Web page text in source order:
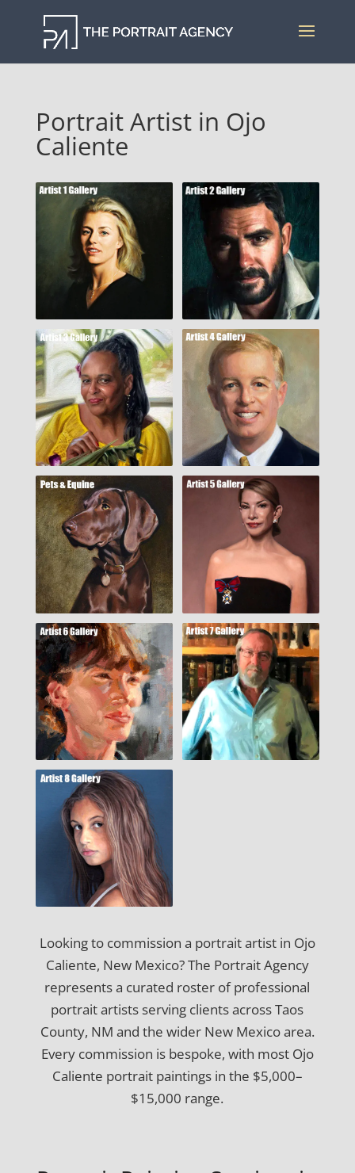
Portrait Artist in Ojo
Caliente
Looking to commission a portrait artist in Ojo
Caliente, New Mexico? The Portrait Agency
represents a curated roster of professional
portrait artists serving clients across Taos
County, NM and the wider New Mexico area.
Every commission is bespoke, with most Ojo
Caliente portrait paintings in the $5,000–
$15,000 range.